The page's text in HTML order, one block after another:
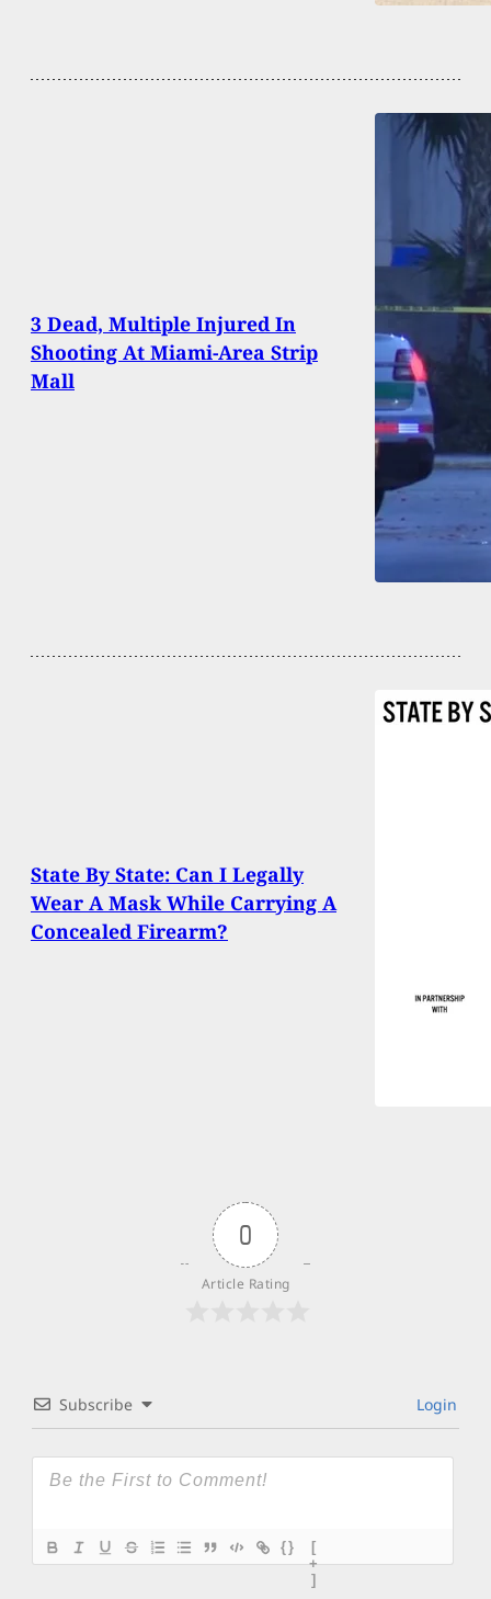
3 Dead, Multiple Injured In
Shooting At Miami-Area Strip
Mall
State By State: Can I Legally
Wear A Mask While Carrying A
Concealed Firearm?
0
Article Rating
Subscribe Login
{}
[
+
]